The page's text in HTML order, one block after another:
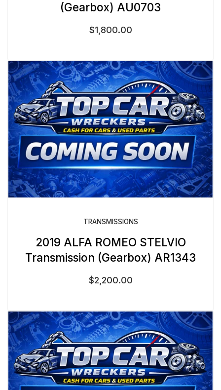
(Gearbox) AU0703
$1,800.00
TRANSMISSIONS
2019 ALFA ROMEO STELVIO
Transmission (Gearbox) AR1343
$2,200.00